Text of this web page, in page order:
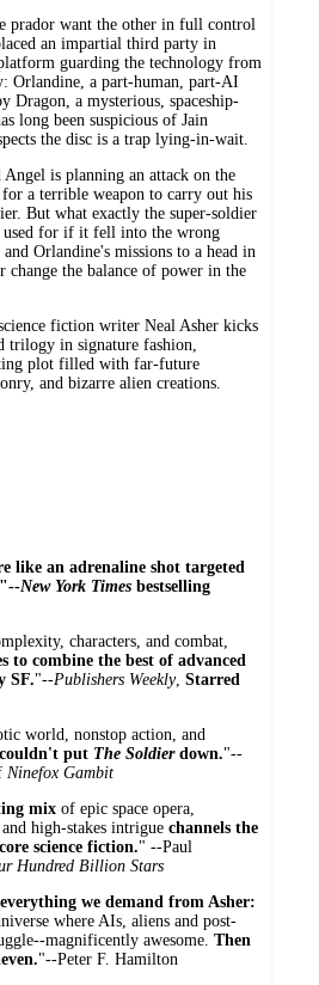
prador want the other in full control
an impartial third party in
guarding the technology from
Orlandine, a part-human, part-AI
Dragon, a mysterious, spaceship-
long been suspicious of Jain
the disc is a trap lying-in-wait.
is planning an attack on the
a terrible weapon to carry out his
But what exactly the super-soldier
used for if it fell into the wrong
Orlandine's missions to a head in
change the balance of power in the
fiction writer Neal Asher kicks
trilogy in signature fashion,
plot filled with far-future
and bizarre alien creations.
like an adrenaline shot targeted
New York Times bestselling
characters, and combat,
to combine the best of advanced
SF."--Publishers Weekly, Starred
world, nonstop action, and
put The Soldierdown."--
Ninefox Gambit
mix of epic space opera,
high-stakes intrigue channels the
science fiction." --Paul
Hundred Billion Stars
we demand from Asher:
where AIs, aliens and post-
magnificently awesome. Then
"--Peter F. Hamilton